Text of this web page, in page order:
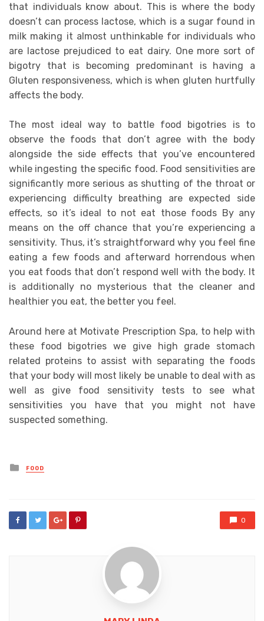
that individuals know about. This is where the body
doesn’t can process lactose, which is a sugar found in
milk making it almost unthinkable for individuals who
are lactose prejudiced to eat dairy. One more sort of
bigotry that is becoming predominant is having a
Gluten responsiveness, which is when gluten hurtfully
affects the body.
The most ideal way to battle food bigotries is to
observe the foods that don’t agree with the body
alongside the side effects that you’ve encountered
while ingesting the specific food. Food sensitivities are
significantly more serious as shutting of the throat or
experiencing difficulty breathing are expected side
effects, so it’s ideal to not eat those foods By any
means on the off chance that you’re experiencing a
sensitivity. Thus, it’s straightforward why you feel fine
eating a few foods and afterward horrendous when
you eat foods that don’t respond well with the body. It
is additionally no mysterious that the cleaner and
healthier you eat, the better you feel.
Around here at Motivate Prescription Spa, to help with
these food bigotries we give high grade stomach
related proteins to assist with separating the foods
that your body will most likely be unable to deal with as
well as give food sensitivity tests to see what
sensitivities you have that you might not have
suspected something.
Posted
in
FOOD
0